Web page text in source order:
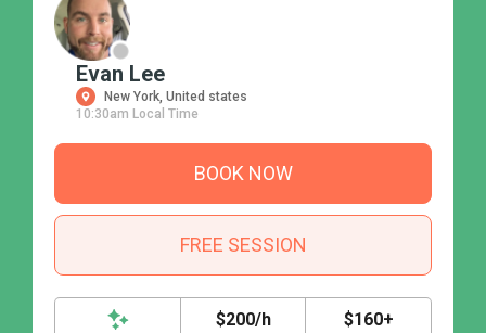
Evan Lee
New York, United states
10:30am Local Time
BOOK NOW
FREE SESSION
$200/h $160+